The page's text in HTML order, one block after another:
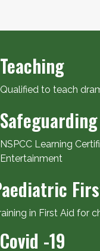
Teaching
Qualified to teach
NSPCC Learning
Entertainment
in First Aid for
Covid -19